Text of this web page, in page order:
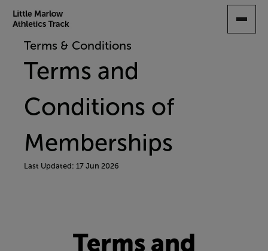
CONTENTTerms & Conditions
Terms and
Conditions of
Memberships
Last Updated: 17 Jun 2026
Terms and